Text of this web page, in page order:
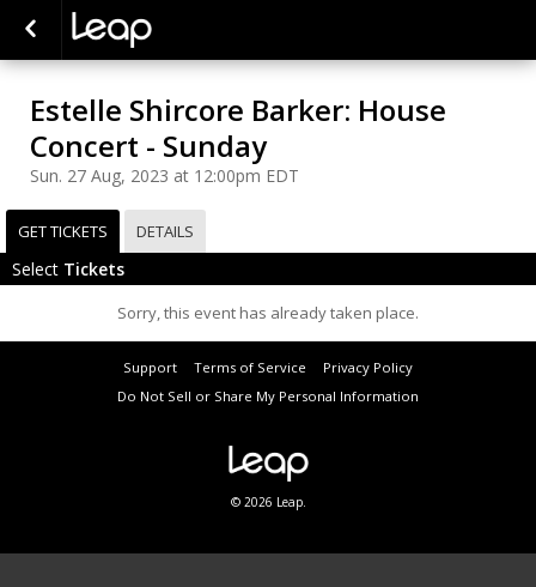
Estelle Shircore Barker: House
Concert - Sunday
Sun. 27 Aug, 2023 at 12:00pm EDT
GET TICKETS DETAILS
Select Tickets
Sorry, this event has already taken place.
Support Terms of Service
Privacy Policy
Do Not Sell or Share My Personal Information
© 2026 Leap.